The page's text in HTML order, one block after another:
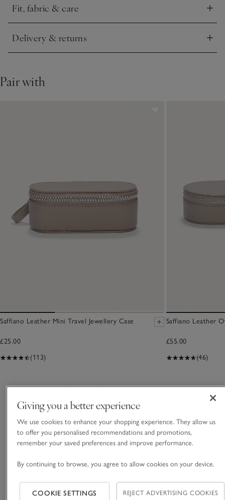
Fit, fabric & care
Click to expand
Delivery & returns
Click to expand
Pair with
Saffiano Leather Mini Travel Jewellery Case
£25.00
(113)
Saffiano Leather
£55.00
(46)
You May Also Like
Giving you a better experience
We use cookies to enhance your shopping experience. They allow us
to offer you personalised recommendations and promotions,
remember your saved preferences and improve performance.
By continuing to browse, you agree to allow cookies on your device.
COOKIE SETTINGS REJECT ADVERTISING COOKIES